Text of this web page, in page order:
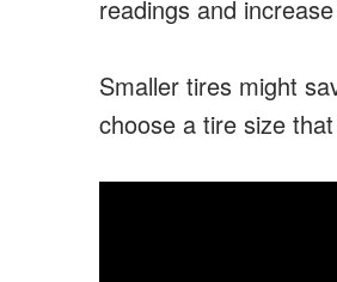
readings and
Smaller tires might
choose a tire size